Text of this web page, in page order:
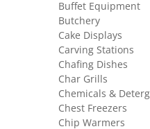
Buffet Equipment
Butchery
Cake Displays
Carving Stations
Chafing Dishes
Char Grills
Chemicals &
Chest Freezers
Chip Warmers